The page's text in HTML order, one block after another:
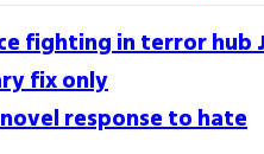
fighting in terror hub
fix only
response to hate